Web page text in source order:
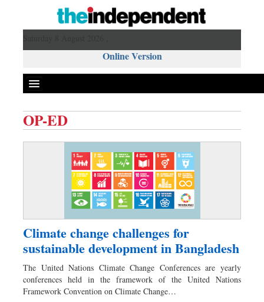
Online Version
Business
Worldwide
Sports
Nationwide
OP-ED
Climate change challenges for
sustainable development in Bangladesh
The United Nations Climate Change Conferences are yearly
conferences held in the framework of the United Nations
Framework Convention on Climate Change…